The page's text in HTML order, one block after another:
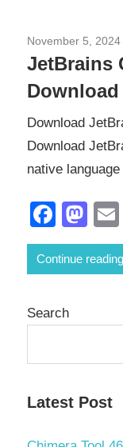
November 5, 2024
JetBrains
Download
Download
native
Continue reading
Search
Latest Post